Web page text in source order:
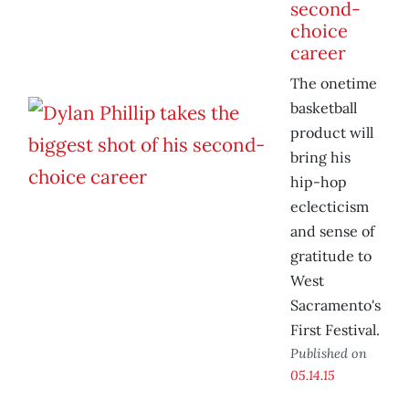
second-
choice
career
The onetime
basketball
product will
bring his
hip-hop
eclecticism
and sense of
gratitude to
West
Sacramento's
First Festival.
Published on
05.14.15